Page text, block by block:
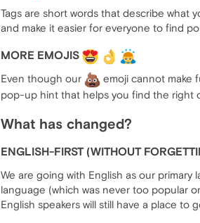
Tags are short words that describe what
and make it easier for everyone to find
MORE EMOJIS
Even though our
emoji cannot make
pop-up hint that helps you find the right
What has changed?
ENGLISH-FIRST (WITHOUT
We are going with English as our
language (which was never too popular
English speakers will still have a place to